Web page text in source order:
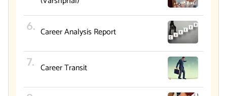
Career Analysis Report
Career Transit